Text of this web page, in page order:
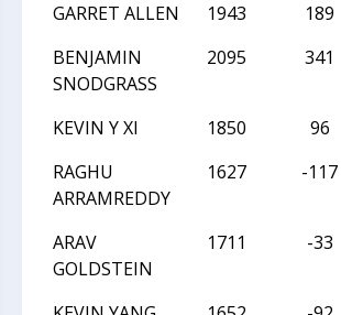
GARRET ALLEN 1943 189
BENJAMIN
SNODGRASS
2095 341
KEVIN Y XI 1850 96
RAGHU
ARRAMREDDY
1627 -117
ARAV
GOLDSTEIN
1711 -33